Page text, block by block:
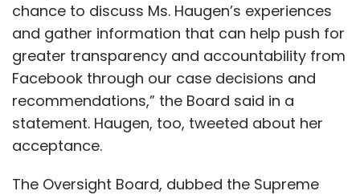
chance to discuss Ms. Haugen’s experiences
and gather information that can help push for
greater transparency and accountability from
Facebook through our case decisions and
recommendations,” the Board said in a
statement. Haugen, too, tweeted about her
acceptance.
The Oversight Board, dubbed the Supreme